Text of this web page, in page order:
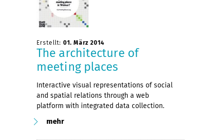
Erstellt: 01. März 2014
The architecture of
meeting places
Interactive visual representations of social
and spatial relations through a web
platform with integrated data collection.
mehr